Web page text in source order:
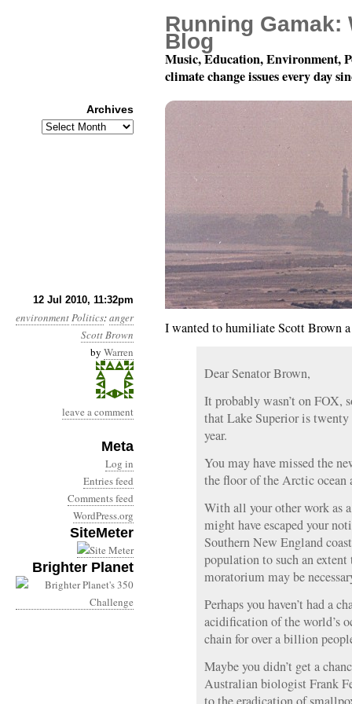
12 Jul 2010, 11:32pm
environmentPolitics:anger
Scott Brown
by Warren
leave a comment
Meta
Log in
Entries feed
Comments feed
WordPress.org
SiteMeter
Brighter Planet
Month 7, Day 13: Hey,
I wanted to humiliate Scott Brown
Dear Senator Brown,
It probably wasn’t on FOX,
that Lake Superior is twenty
year.
You may have missed the
the floor of the Arctic ocean
With all your other work as
might have escaped your
Southern New England
population to such an
moratorium may be
Perhaps you haven’t had a
acidification of the world’s
chain for over a billion
Maybe you didn’t get a
Australian biologist Frank
Running Gamak:
Blog
Music, Education, Environment,
climate change issues every day
Archives
Archives